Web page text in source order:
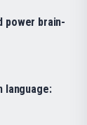
power brain-
language: